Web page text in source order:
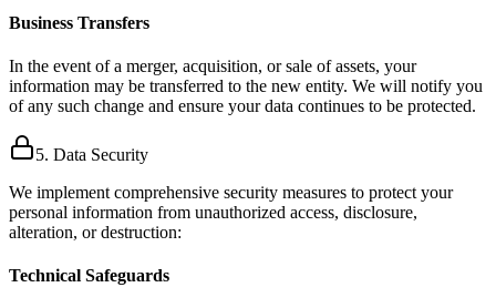
Business Transfers
In the event of a merger, acquisition, or sale of assets, your
information may be transferred to the new entity. We will notify you
of any such change and ensure your data continues to be protected.
5. Data Security
We implement comprehensive security measures to protect your
personal information from unauthorized access, disclosure,
alteration, or destruction:
Technical Safeguards